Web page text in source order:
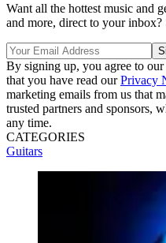
Want all the hottest music and
and more, direct to your inbox?
By signing up, you agree to our
that you have read ourPrivacy
marketing emails from us that
trusted partners and sponsors,
any time.
CATEGORIES
Guitars